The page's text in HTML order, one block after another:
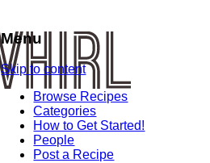
Menu
Skip to content
Browse Recipes
Categories
How to Get Started!
People
Post a Recipe